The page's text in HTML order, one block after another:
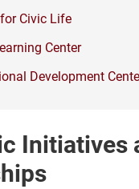
Civic Life
Center
Development
Initiatives